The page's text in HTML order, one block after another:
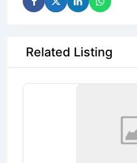
Related Listing